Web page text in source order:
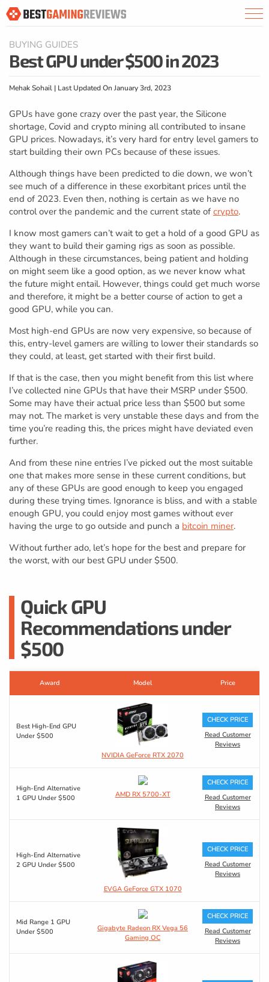
BUYING GUIDES
Best GPU under $500 in 2023
Mehak Sohail | Last Updated On January 3rd, 2023
GPUs have gone crazy over the past year, the Silicone
shortage, Covid and crypto mining all contributed to insane
GPU prices. Nowadays, it’s very hard for entry level gamers to
start building their own PCs because of these issues.
Although things have been predicted to die down, we won’t
see much of a difference in these exorbitant prices until the
end of 2023. Even then, nothing is certain as we have no
control over the pandemic and the current state of crypto.
I know most gamers can’t wait to get a hold of a good GPU as
they want to build their gaming rigs as soon as possible.
Although in these circumstances, being patient and holding
on might seem like a good option, as we never know what
the future might entail. However, things could get much worse
and therefore, it might be a better course of action to get a
good GPU, while you can.
Most high-end GPUs are now very expensive, so because of
this, entry-level gamers are willing to lower their standards so
they could, at least, get started with their first build.
If that is the case, then you might benefit from this list where
I’ve collected nine GPUs that have their MSRP under $500.
Some may have their actual price less than $500 but some
may not. The market is very unstable these days and from the
time you’re reading this, the prices might have deviated even
further.
And from these nine entries I’ve picked out the most suitable
one that makes more sense in these current conditions, but
any of these GPUs are good enough to keep you engaged
during these trying times. Ignorance is bliss, and with a stable
enough GPU, you could enjoy most games without ever
having the urge to go outside and punch a bitcoin miner.
Without further ado, let’s hope for the best and prepare for
the worst, with our best GPU under $500.
Quick GPU
Recommendations under
$500
Award Model Price
Best High-End GPU
Under $500
NVIDIA GeForce RTX 2070
CHECK PRICE
Read Customer
Reviews
High-End Alternative
1 GPU Under $500
AMD RX 5700-XT
CHECK PRICE
Read Customer
Reviews
High-End Alternative
2 GPU Under $500
EVGA GeForce GTX 1070
CHECK PRICE
Read Customer
Reviews
Mid Range 1 GPU
Under $500
Gigabyte Radeon RX Vega 56
Gaming OC
CHECK PRICE
Read Customer
Reviews